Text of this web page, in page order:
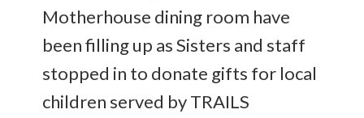
Motherhouse dining room have
been filling up as Sisters and staff
stopped in to donate gifts for local
children served by TRAILS